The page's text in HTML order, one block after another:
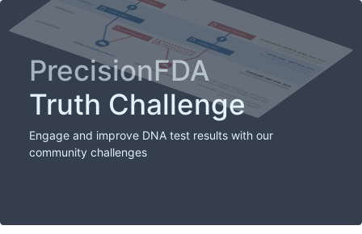
PrecisionFDA
Truth Challenge
Engage and improve DNA test results with our
community challenges